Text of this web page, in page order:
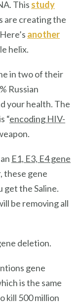
This study
are creating the
another
helix.
in two of their
Russian
your health. The
“encoding HIV-
E1, E3, E4 gene
these gene
get the Saline.
be removing all
deletion.
gene
is the same
kill 500 million